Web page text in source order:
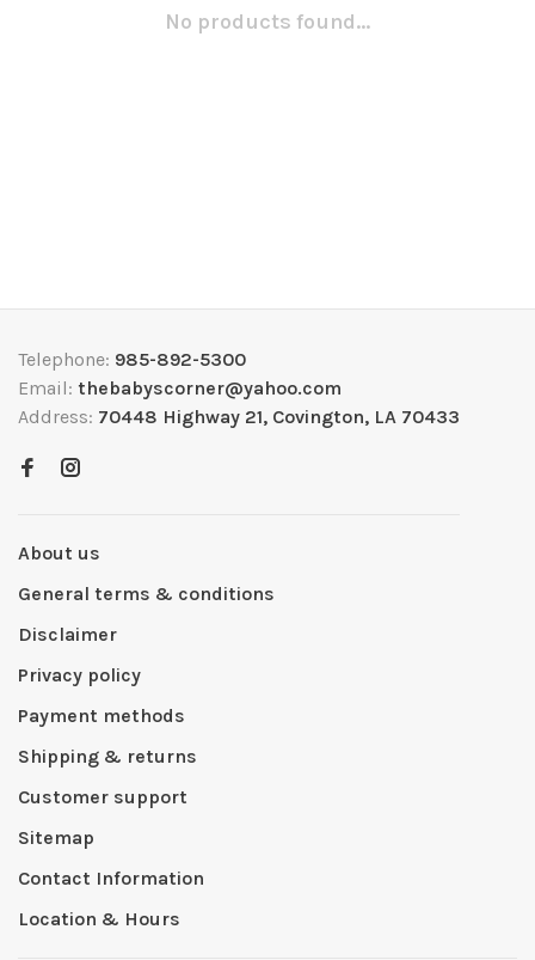
No products found...
Telephone: 985-892-5300
Email: thebabyscorner@yahoo.com
Address: 70448 Highway 21, Covington, LA 70433
About us
General terms & conditions
Disclaimer
Privacy policy
Payment methods
Shipping & returns
Customer support
Sitemap
Contact Information
Location & Hours